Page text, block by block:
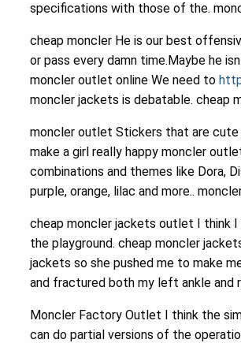
specifications with those of the.
cheap moncler He is our best
or pass every damn time.Maybe he
moncler outlet online We need to
moncler jackets is debatable. cheap
moncler outlet Stickers that are
make a girl really happy moncler
combinations and themes like Dora,
purple, orange, lilac and more..
cheap moncler jackets outlet I think I
the playground. cheap moncler
jackets so she pushed me to make
and fractured both my left ankle and
Moncler Factory Outlet I think the
can do partial versions of the